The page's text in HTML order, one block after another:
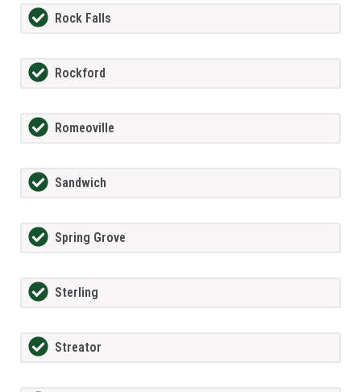
Rock Falls
Rockford
Romeoville
Sandwich
Spring Grove
Sterling
Streator